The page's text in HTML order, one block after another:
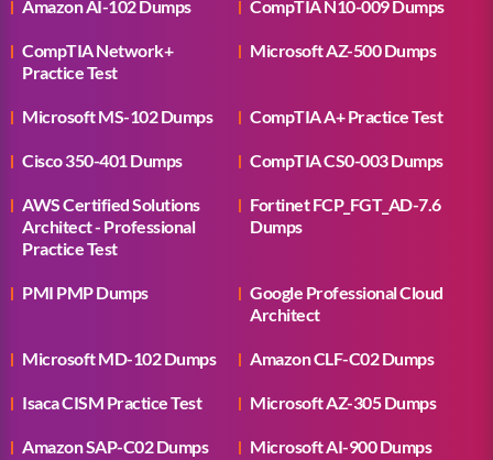
Microsoft AI-900 Dumps
Amazon AI-102 Dumps CompTIA N10-009 Dumps
CompTIA Network+
Practice Test
Microsoft AZ-500 Dumps
Microsoft MS-102 Dumps CompTIA A+ Practice Test
Cisco 350-401 Dumps CompTIA CS0-003 Dumps
AWS Certified Solutions
Architect - Professional
Practice Test
Fortinet FCP_FGT_AD-7.6
Dumps
PMI PMP Dumps
Google Professional Cloud
Architect
Microsoft MD-102 Dumps Amazon CLF-C02 Dumps
Isaca CISM Practice Test Microsoft AZ-305 Dumps
Amazon SAP-C02 Dumps